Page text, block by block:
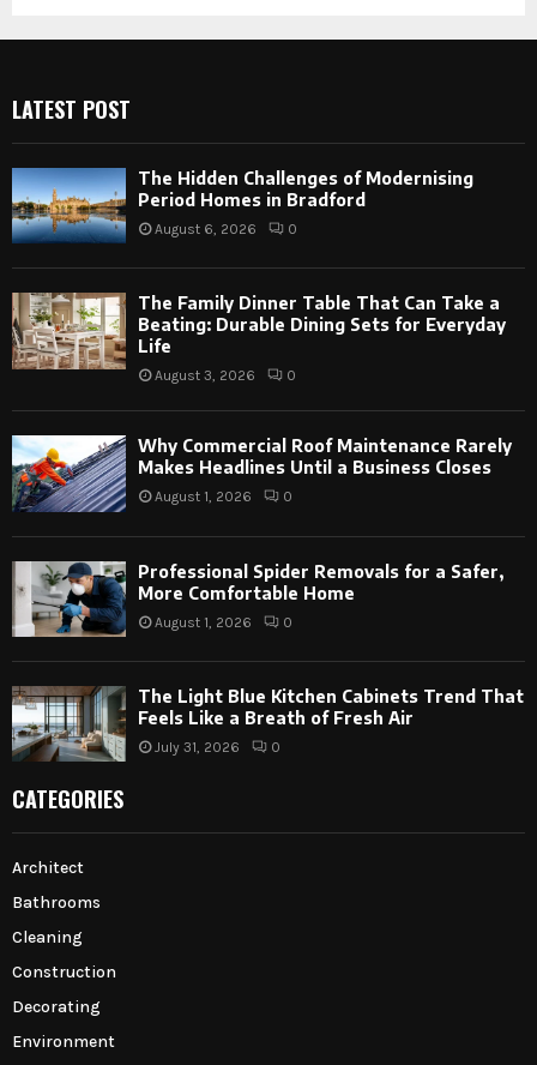
LATEST POST
The Hidden Challenges of Modernising
Period Homes in Bradford
August 6, 2026 0
The Family Dinner Table That Can Take a
Beating: Durable Dining Sets for Everyday
Life
August 3, 2026 0
Why Commercial Roof Maintenance Rarely
Makes Headlines Until a Business Closes
August 1, 2026 0
Professional Spider Removals for a Safer,
More Comfortable Home
August 1, 2026 0
The Light Blue Kitchen Cabinets Trend That
Feels Like a Breath of Fresh Air
July 31, 2026 0
CATEGORIES
Architect
Bathrooms
Cleaning
Construction
Decorating
Environment